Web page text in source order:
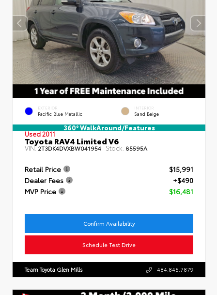
EXTERIOR
Pacific Blue Metallic
INTERIOR
Sand Beige
360° WalkAround/Features
Used 2011
Toyota RAV4 Limited V6
VIN:2T3DK4DVXBW041954 Stock: 85595A
Retail Price
$15,991
Dealer Fees
+$490
MVP Price
$16,481
Confirm Availability
Schedule Test Drive
Team Toyota Glen Mills 484.845.7879